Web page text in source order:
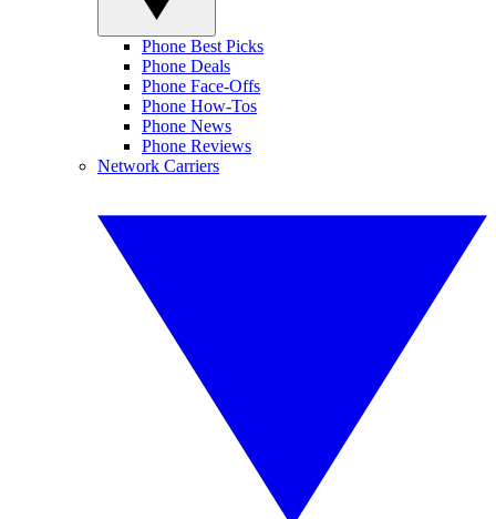
Phone Best Picks
Phone Deals
Phone Face-Offs
Phone How-Tos
Phone News
Phone Reviews
Network Carriers